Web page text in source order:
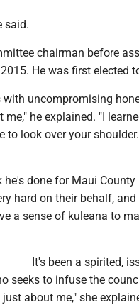
said.
chairman before
He was first elected
uncompromising
he explained. "I
to look over your
done for Maui County
hard on their behalf,
a sense of kuleana to
It's been a spirited,
seeks to infuse the
about me," she